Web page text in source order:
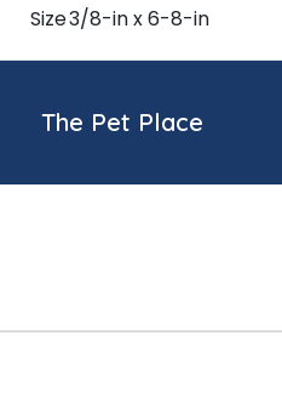
Size3/8-in x 6-8-in
The Pet Place